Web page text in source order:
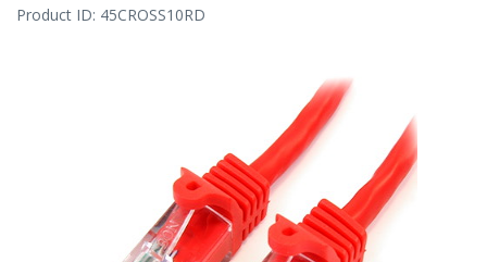
Product ID: 45CROSS10RD